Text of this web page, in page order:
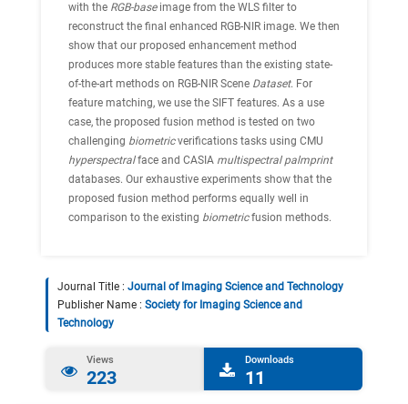
with the RGB-baseimage from the WLS filter to
reconstruct the final enhanced RGB-NIR image. We then
show that our proposed enhancement method
produces more stable features than the existing state-
of-the-art methods on RGB-NIR Scene Dataset. For
feature matching, we use the SIFT features. As a use
case, the proposed fusion method is tested on two
challenging biometricverifications tasks using CMU
hyperspectralface and CASIA multispectral palmprint
databases. Our exhaustive experiments show that the
proposed fusion method performs equally well in
comparison to the existing biometricfusion methods.
Journal Title : Journal of Imaging Science and Technology
Publisher Name : Society for Imaging Science and
Technology
Views
223
Downloads
11